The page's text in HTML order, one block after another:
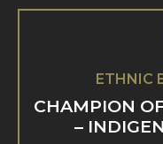
ETHNIC
CHAMPION
–